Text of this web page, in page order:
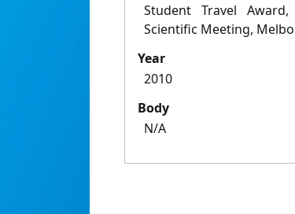
Student Travel
Scientific Meeting,
Year
2010
Body
N/A